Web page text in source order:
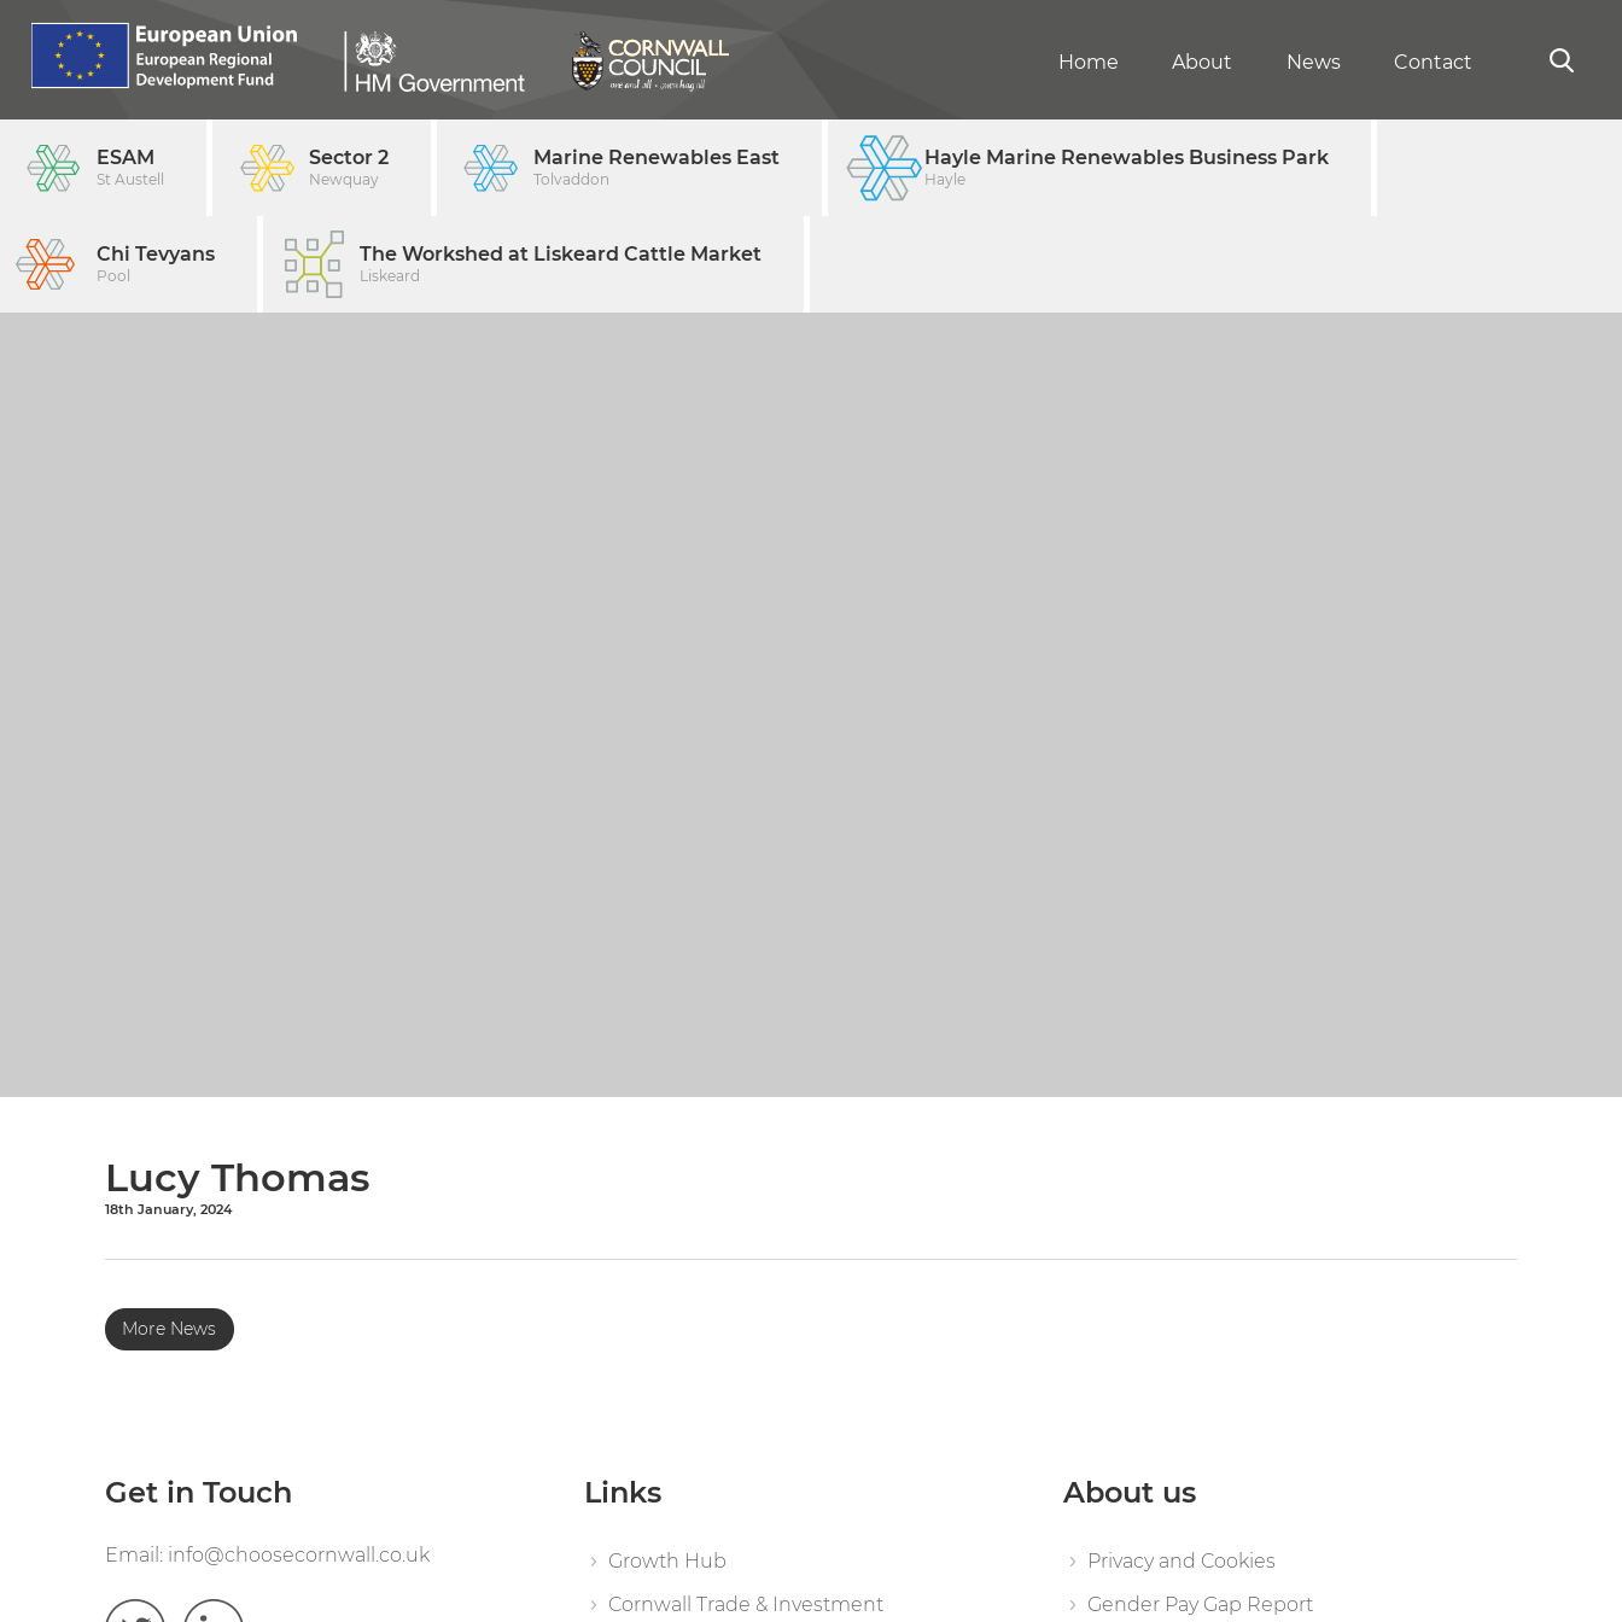
Home About News Contact
ESAM
St Austell
Sector 2
Newquay
Marine Renewables East
Tolvaddon
Hayle Marine Renewables Business Park
Hayle
Chi Tevyans
Pool
The Workshed at Liskeard Cattle Market
Liskeard
Lucy Thomas
18th January, 2024
More News
Get in Touch
Email: info@choosecornwall.co.uk
Links
Growth Hub
Cornwall Trade & Investment
About us
Privacy and Cookies
Gender Pay Gap Report